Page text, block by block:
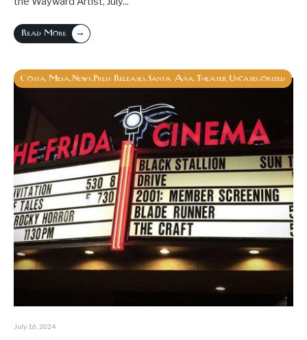
Read More →
Costa Mesa News Press Releases Santa Ana Theater Uncategorized
July 16, 2024